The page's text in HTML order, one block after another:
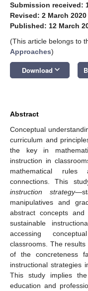
Submission received:
Revised: 2 March 2020
Published: 12 March
(This article belongs to
Approaches)
Download keyboard_arrow_down
Abstract
Conceptual
curriculum and
the key in
instruction in
mathematical rules
connections. This
instruction strategy
manipulatives and
abstract concepts
sustainable
accessing
classrooms. The
of the concreteness
instructional strategies
This study implies
education and